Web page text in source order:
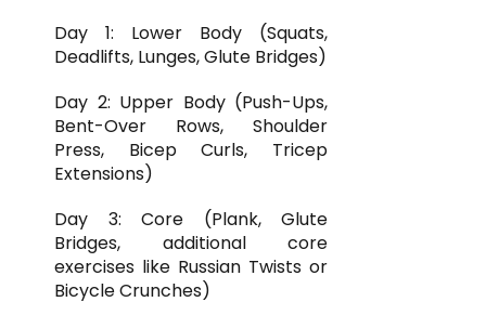
Day 1: Lower Body (Squats,
Deadlifts, Lunges, Glute Bridges)
Day 2: Upper Body (Push-Ups,
Bent-Over Rows, Shoulder
Press, Bicep Curls, Tricep
Extensions)
Day 3: Core (Plank, Glute
Bridges, additional core
exercises like Russian Twists or
Bicycle Crunches)